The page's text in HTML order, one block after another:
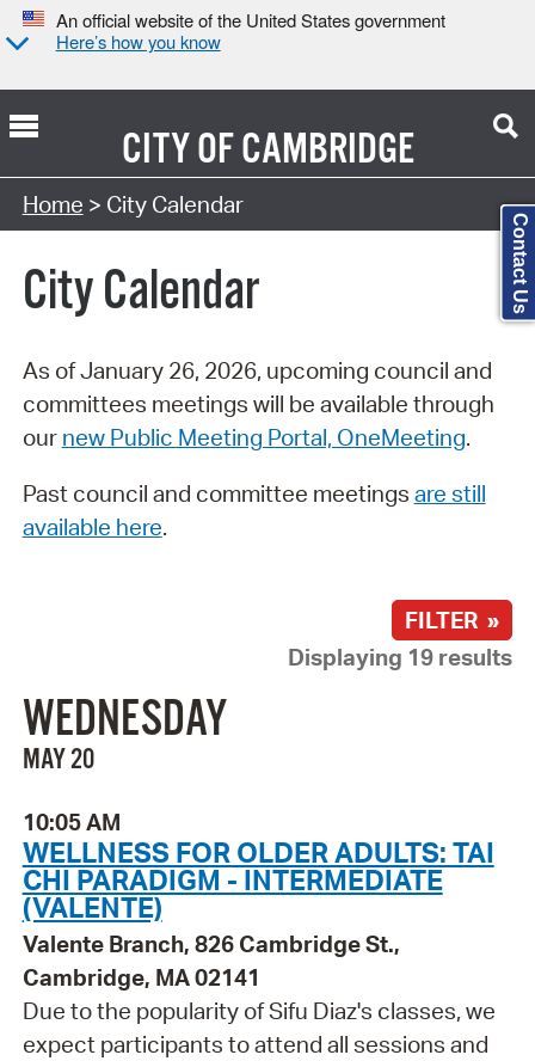
An official website of the United States government
Here’s how you know
CITY OFCAMBRIDGE
Search Type:
Home > City Calendar
City Calendar
As of January 26, 2026, upcoming council and
committees meetings will be available through
our new Public Meeting Portal, OneMeeting.
Past council and committee meetings are still
available here.
FILTER »
Displaying 19 results
WEDNESDAY
MAY 20
10:05 AM
WELLNESS FOR OLDER ADULTS: TAI
CHI PARADIGM - INTERMEDIATE
(VALENTE)
Valente Branch, 826 Cambridge St.,
Cambridge, MA 02141
Due to the popularity of Sifu Diaz's classes, we
expect participants to attend all sessions and
Contact Us